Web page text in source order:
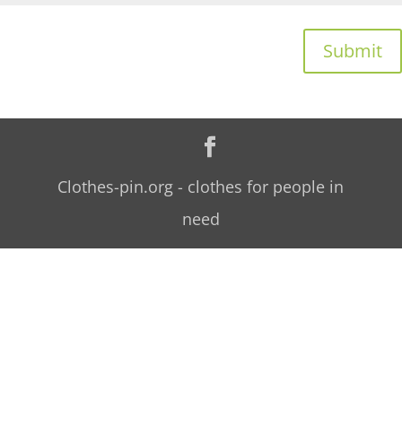
Submit
Clothes-pin.org - clothes for people in
need